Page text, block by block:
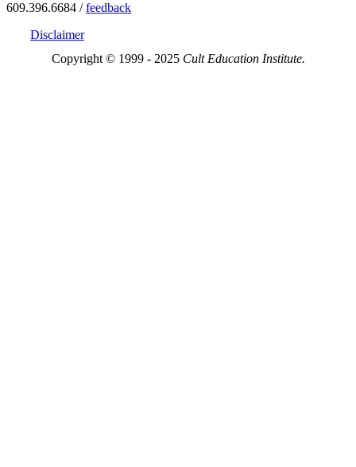
609.396.6684 /feedback
Disclaimer
Copyright © 1999 - 2025 Cult Education Institute.